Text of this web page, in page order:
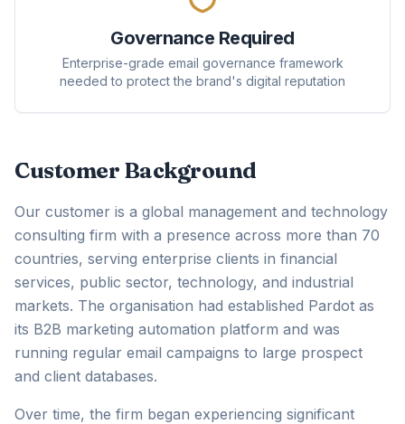
Governance Required
Enterprise-grade email governance framework
needed to protect the brand's digital reputation
Customer Background
Our customer is a global management and technology
consulting firm with a presence across more than 70
countries, serving enterprise clients in financial
services, public sector, technology, and industrial
markets. The organisation had established Pardot as
its B2B marketing automation platform and was
running regular email campaigns to large prospect
and client databases.
Over time, the firm began experiencing significant